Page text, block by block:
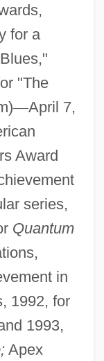
for a
"The
—April 7,
Award
series,
Quantum
in
1992, for
1993,
Apex